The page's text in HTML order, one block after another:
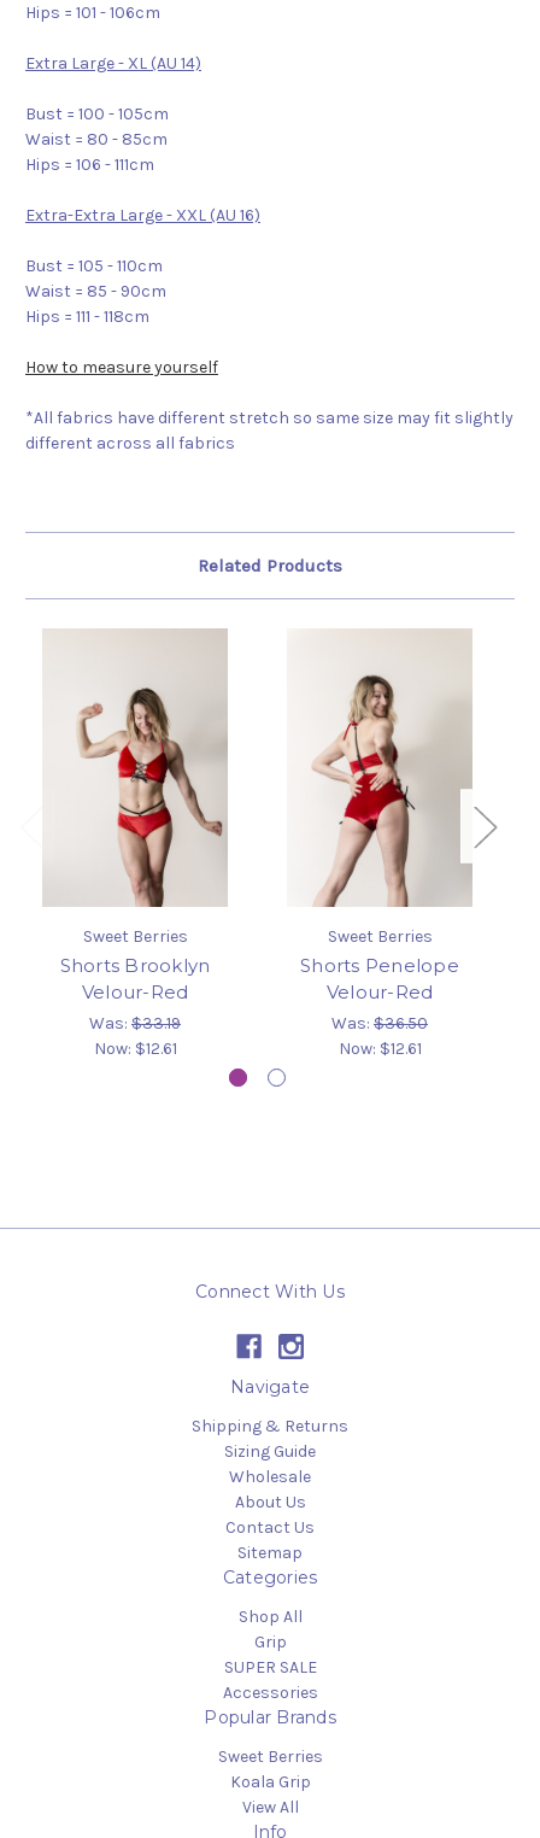
Hips = 101 - 106cm
Extra Large - XL (AU 14)
Bust = 100 - 105cm
Waist = 80 - 85cm
Hips = 106 - 111cm
Extra-Extra Large - XXL (AU 16)
Bust = 105 - 110cm
Waist = 85 - 90cm
Hips = 111 - 118cm
How to measure yourself
*All fabrics have different stretch so same size may fit slightly
different across all fabrics
Related Products
Sweet Berries
Shorts Brooklyn
Velour-Red
Was: $33.19
Now: $12.61
Sweet Berries
Shorts Penelope
Velour-Red
Was: $36.50
Now: $12.61
Connect With Us
Navigate
Shipping & Returns
Sizing Guide
Wholesale
About Us
Contact Us
Sitemap
Categories
Shop All
Grip
SUPER SALE
Accessories
Popular Brands
Sweet Berries
Koala Grip
View All
Info